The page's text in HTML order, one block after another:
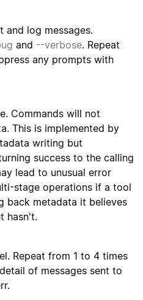
and log messages.
and --verbose. Repeat
any prompts with
Commands will not
This is implemented by
writing but
success to the calling
lead to unusual error
stage operations if a tool
back metadata it believes
hasn't.
Repeat from 1 to 4 times
of messages sent to